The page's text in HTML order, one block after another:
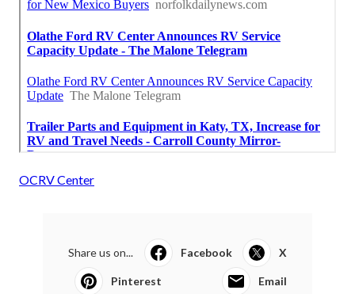
OCRV Center
Share us on... Facebook X
Pinterest Email